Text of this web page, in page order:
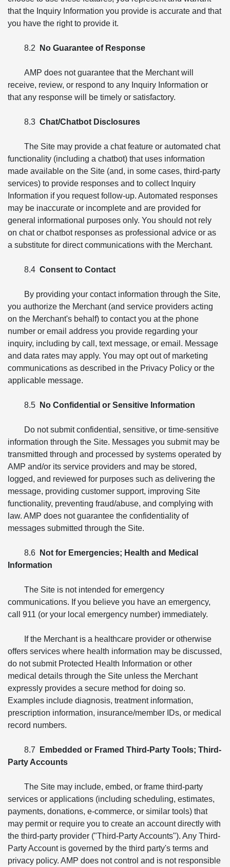
that the Inquiry Information you provide is accurate and that
you have the right to provide it.
8.2 No Guarantee of Response
AMP does not guarantee that the Merchant will
receive, review, or respond to any Inquiry Information or
that any response will be timely or satisfactory.
8.3 Chat/Chatbot Disclosures
The Site may provide a chat feature or automated chat
functionality (including a chatbot) that uses information
made available on the Site (and, in some cases, third-party
services) to provide responses and to collect Inquiry
Information if you request follow-up. Automated responses
may be inaccurate or incomplete and are provided for
general informational purposes only. You should not rely
on chat or chatbot responses as professional advice or as
a substitute for direct communications with the Merchant.
8.4 Consent to Contact
By providing your contact information through the Site,
you authorize the Merchant (and service providers acting
on the Merchant's behalf) to contact you at the phone
number or email address you provide regarding your
inquiry, including by call, text message, or email. Message
and data rates may apply. You may opt out of marketing
communications as described in the Privacy Policy or the
applicable message.
8.5 No Confidential or Sensitive Information
Do not submit confidential, sensitive, or time-sensitive
information through the Site. Messages you submit may be
transmitted through and processed by systems operated by
AMP and/or its service providers and may be stored,
logged, and reviewed for purposes such as delivering the
message, providing customer support, improving Site
functionality, preventing fraud/abuse, and complying with
law. AMP does not guarantee the confidentiality of
messages submitted through the Site.
8.6
Not for Emergencies; Health and Medical
Information
The Site is not intended for emergency
communications. If you believe you have an emergency,
call 911 (or your local emergency number) immediately.
If the Merchant is a healthcare provider or otherwise
offers services where health information may be discussed,
do not submit Protected Health Information or other
medical details through the Site unless the Merchant
expressly provides a secure method for doing so.
Examples include diagnosis, treatment information,
prescription information, insurance/member IDs, or medical
record numbers.
8.7
Embedded or Framed Third-Party Tools; Third-
Party Accounts
The Site may include, embed, or frame third-party
services or applications (including scheduling, estimates,
payments, donations, e-commerce, or similar tools) that
may permit or require you to create an account directly with
the third-party provider ("Third-Party Accounts"). Any Third-
Party Account is governed by the third party's terms and
privacy policy. AMP does not control and is not responsible